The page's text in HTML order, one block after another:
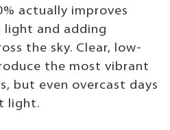
actually improves
light and adding
the sky. Clear, low-
the most vibrant
but even overcast days
light.